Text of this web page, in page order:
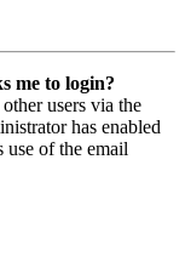
me to login?
users via the
has enabled
use of the email